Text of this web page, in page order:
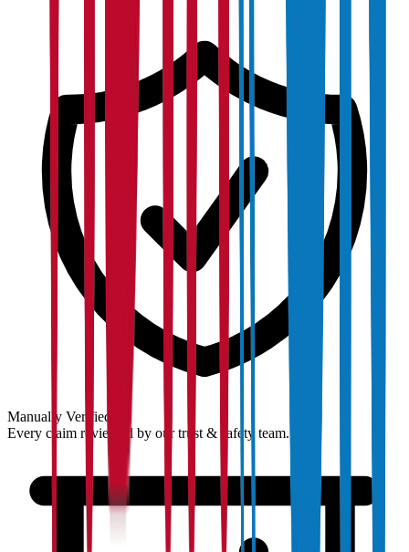
Manually Verified
Every claim reviewed by our trust & safety team.